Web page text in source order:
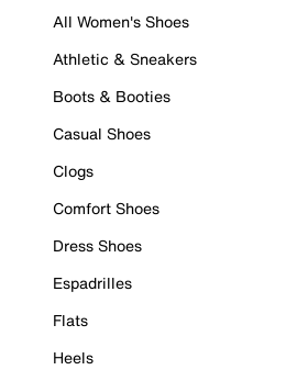
All Women's Shoes
Athletic & Sneakers
Boots & Booties
Casual Shoes
Clogs
Comfort Shoes
Dress Shoes
Espadrilles
Flats
Heels